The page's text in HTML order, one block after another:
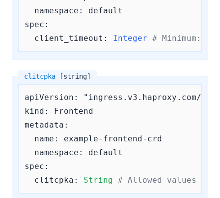
  namespace: default
spec:
client_timeout:
Integer # Minimum:
clitcpka [string]
apiVersion: "ingress.v3.haproxy.com/v3"
kind: Frontend
metadata:
  name: example-frontend-crd
  namespace: default
spec:
clitcpka:
String # Allowed values are